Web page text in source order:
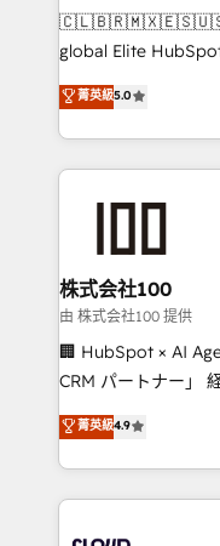
your day-to-day
results fast. This
meeting!
global Elite
technology,
Latin America and
across 9 countries.
insight with
solutions that
and loop
Our multicultural
and English to
measurable growth. 🌎 Highlights: • 10+ years as
Migration
LATAM 2022, 2023,
菁英級5.0
株式会社100
由 株式会社100 提供
🏢 HubSpot × AI
CRM パートナー」 経営課題と現場業務をつなぐAIネイ
ティブ・エージェン
力で顧客フロント業務を再
をする会社か？
トを組み込んだ顧客
菁英級4.9